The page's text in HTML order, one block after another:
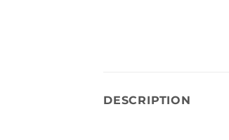
DESCRIPTION